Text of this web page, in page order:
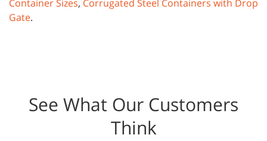
Container Sizes, Corrugated Steel Containers with Drop
Gate.
See What Our Customers
Think